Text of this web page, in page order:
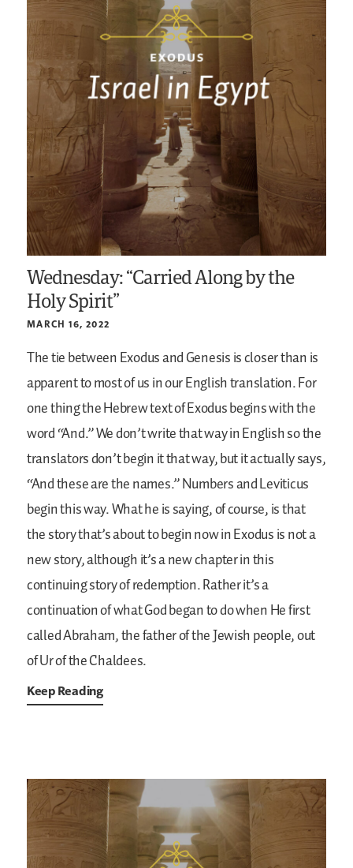
Wednesday: “Carried Along by the
Holy Spirit”
MARCH 16, 2022
The tie between Exodus and Genesis is closer than is
apparent to most of us in our English translation. For
one thing the Hebrew text of Exodus begins with the
word “And.” We don’t write that way in English so the
translators don’t begin it that way, but it actually says,
“And these are the names.” Numbers and Leviticus
begin this way. What he is saying, of course, is that
the story that’s about to begin now in Exodus is not a
new story, although it’s a new chapter in this
continuing story of redemption. Rather it’s a
continuation of what God began to do when He first
called Abraham, the father of the Jewish people, out
of Ur of the Chaldees.
Keep Reading